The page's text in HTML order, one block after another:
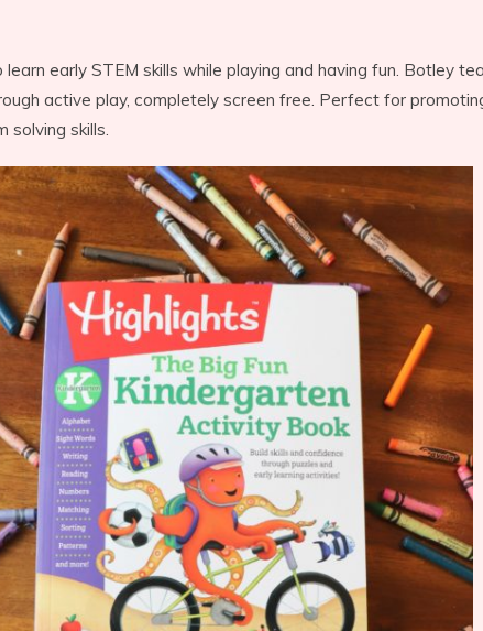
learn early STEM skills while playing and having fun. Botley
active play, completely screen free. Perfect for
solving skills.